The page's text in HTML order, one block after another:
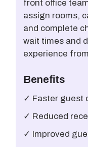
front office
assign rooms,
and complete
wait times and
experience
Benefits
✓ Faster guest
✓ Reduced
✓ Improved